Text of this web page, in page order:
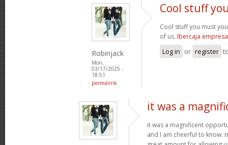
Robinjack
Mon,
03/17/2025 -
18:51
permalink
Cool stuff
Cool stuff you must
of us. Ibercaja
Log in or register
it was a
it was a magnificent
and I am cheerful to know.